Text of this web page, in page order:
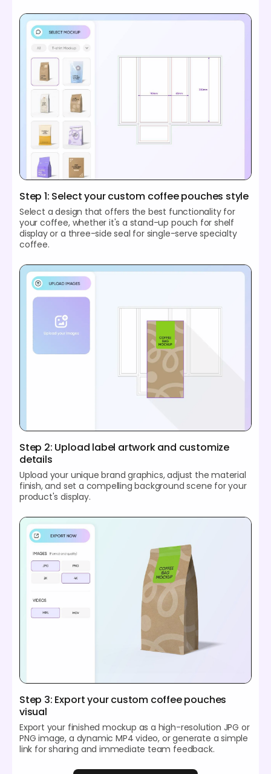
Step 1: Select your custom coffee pouches style
Select a design that offers the best functionality for
your coffee, whether it's a stand-up pouch for shelf
display or a three-side seal for single-serve specialty
coffee.
Step 2: Upload label artwork and customize
details
Upload your unique brand graphics, adjust the material
finish, and set a compelling background scene for your
product's display.
Step 3: Export your custom coffee pouches
visual
Export your finished mockup as a high-resolution JPG or
PNG image, a dynamic MP4 video, or generate a simple
link for sharing and immediate team feedback.